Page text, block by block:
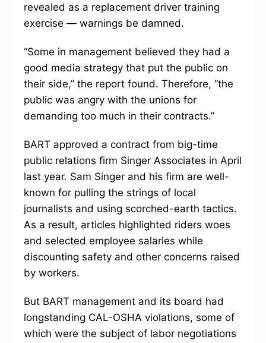
revealed as a replacement driver training
exercise — warnings be damned.
“Some in management believed they had a
good media strategy that put the public on
their side,” the report found. Therefore, “the
public was angry with the unions for
demanding too much in their contracts.”
BART approved a contract from big-time
public relations firm Singer Associates in April
last year. Sam Singer and his firm are well-
known for pulling the strings of local
journalists and using scorched-earth tactics.
As a result, articles highlighted riders woes
and selected employee salaries while
discounting safety and other concerns raised
by workers.
But BART management and its board had
longstanding CAL-OSHA violations, some of
which were the subject of labor negotiations